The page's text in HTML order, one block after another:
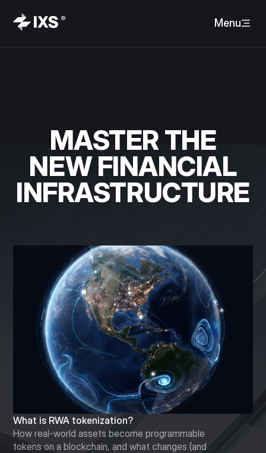
Menu
MASTER THE
NEW FINANCIAL
INFRASTRUCTURE
What is RWA tokenization?
How real-world assets become programmable
tokens on a blockchain, and what changes (and